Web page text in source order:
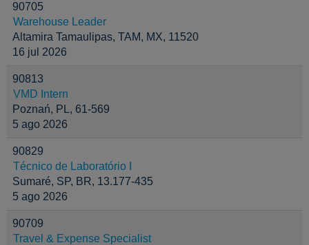
90705
Warehouse Leader
Altamira Tamaulipas, TAM, MX, 11520
16 jul 2026
90813
VMD Intern
Poznań, PL, 61-569
5 ago 2026
90829
Técnico de Laboratório I
Sumaré, SP, BR, 13.177-435
5 ago 2026
90709
Travel & Expense Specialist